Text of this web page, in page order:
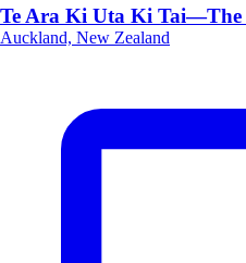
Te Ara Ki Uta Ki Tai—The
Auckland, New Zealand